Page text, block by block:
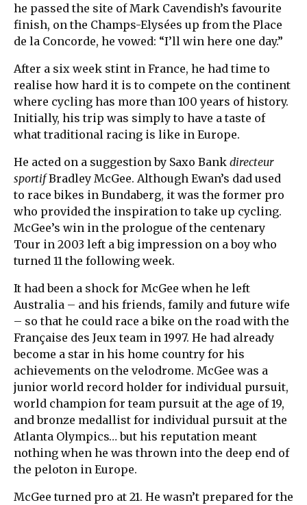
he passed the site of Mark Cavendish’s favourite
finish, on the Champs-Elysées up from the Place
de la Concorde, he vowed: “I’ll win here one day.”
After a six week stint in France, he had time to
realise how hard it is to compete on the continent
where cycling has more than 100 years of history.
Initially, his trip was simply to have a taste of
what traditional racing is like in Europe.
He acted on a suggestion by Saxo Bank directeur
sportifBradley McGee. Although Ewan’s dad used
to race bikes in Bundaberg, it was the former pro
who provided the inspiration to take up cycling.
McGee’s win in the prologue of the centenary
Tour in 2003 left a big impression on a boy who
turned 11 the following week.
It had been a shock for McGee when he left
Australia – and his friends, family and future wife
– so that he could race a bike on the road with the
Française des Jeux team in 1997. He had already
become a star in his home country for his
achievements on the velodrome. McGee was a
junior world record holder for individual pursuit,
world champion for team pursuit at the age of 19,
and bronze medallist for individual pursuit at the
Atlanta Olympics… but his reputation meant
nothing when he was thrown into the deep end of
the peloton in Europe.
McGee turned pro at 21. He wasn’t prepared for the